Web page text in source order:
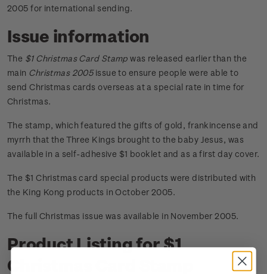
2005 for international sending.
Issue information
The $1 Christmas Card Stampwas released earlier than the
main Christmas 2005issue to ensure people were able to
send Christmas cards overseas at a special rate in time for
Christmas.
The stamp, which featured the gifts of gold, frankincense and
myrrh that the Three Kings brought to the baby Jesus, was
available in a self-adhesive $1 booklet and as a first day cover.
The $1 Christmas card special products were distributed with
the King Kong products in October 2005.
The full Christmas issue was available in November 2005.
Product Listing for $1
Christmas Card Stamp